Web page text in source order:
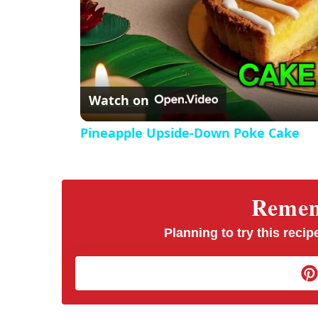
Watch on
Pineapple Upside-Down Poke Cake
Planning to try this